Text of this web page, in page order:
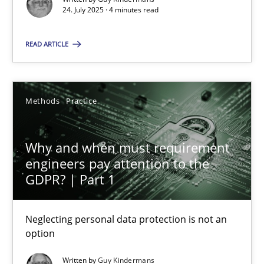
24. July 2025 · 4 minutes read
READ ARTICLE
Methods Practice
Why and when must requirement
engineers pay attention to the
GDPR? | Part 1
Neglecting personal data protection is not an
option
Written byGuy Kindermans
Methods
28.05.2025
9 minutes
Suggest missing topic
You are missing articles on a particular topic?